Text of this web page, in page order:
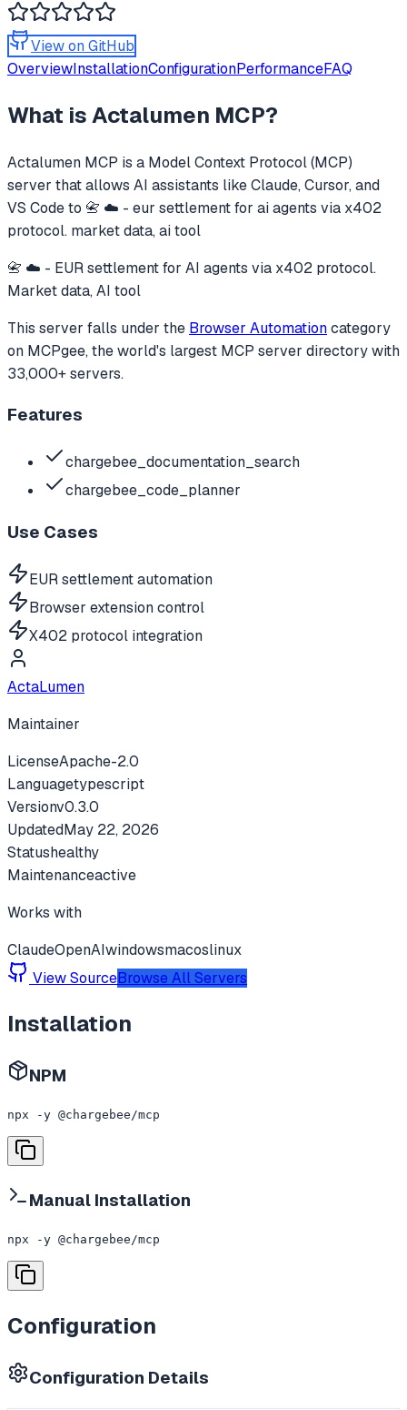
View on GitHub
OverviewInstallationConfigurationPerformanceFAQ
What isActalumen MCP?
Actalumen MCP is a Model Context Protocol (MCP)
server that allows AI assistants like Claude, Cursor, and
VS Code to 📇 ☁️ - eur settlement for ai agents via x402
protocol. market data, ai tool
📇 ☁️ - EUR settlement for AI agents via x402 protocol.
Market data, AI tool
This server falls under the Browser Automationcategory
on MCPgee, the world's largest MCP server directory with
33,000+ servers.
Features
chargebee_documentation_search
chargebee_code_planner
Use Cases
EUR settlement automation
Browser extension control
X402 protocol integration
ActaLumen
Maintainer
LicenseApache-2.0
Languagetypescript
Versionv0.3.0
UpdatedMay 22, 2026
Statushealthy
Maintenanceactive
Works with
ClaudeOpenAIwindowsmacoslinux
View SourceBrowse All Servers
Installation
NPM
npx -y @chargebee/mcp
Manual Installation
npx -y @chargebee/mcp
Configuration
Configuration Details